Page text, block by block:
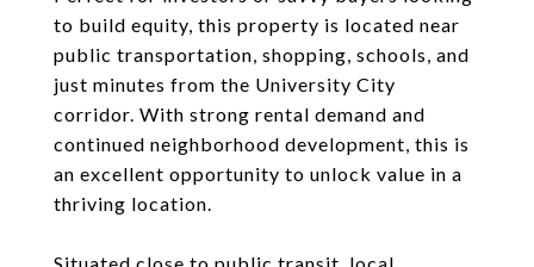
to build equity, this property is located near
public transportation, shopping, schools, and
just minutes from the University City
corridor. With strong rental demand and
continued neighborhood development, this is
an excellent opportunity to unlock value in a
thriving location.